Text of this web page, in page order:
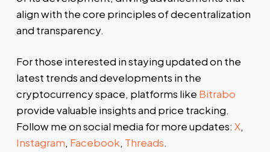
align with the core principles of decentralization
and transparency.
For those interested in staying updated on the
latest trends and developments in the
cryptocurrency space, platforms like Bitrabo
provide valuable insights and price tracking.
Follow me on social media for more updates:X,
Instagram, Facebook, Threads.